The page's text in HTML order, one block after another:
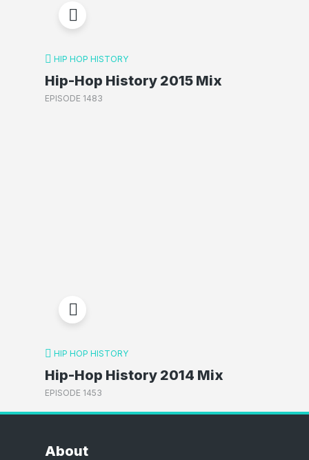
HIP HOP HISTORY
Hip-Hop History 2015 Mix
EPISODE 1483
HIP HOP HISTORY
Hip-Hop History 2014 Mix
EPISODE 1453
About